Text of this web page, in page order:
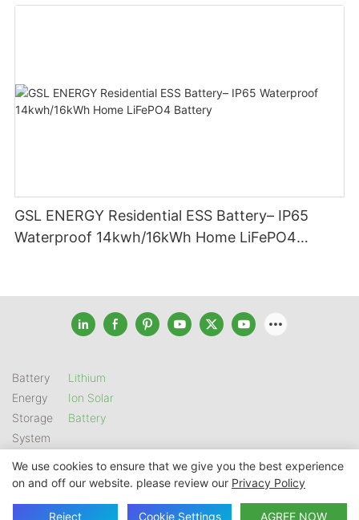
GSL ENERGY Residential ESS Battery– IP65
Waterproof 14kwh/16kWh Home LiFePO4
Battery
Energy
Storage
System
Lithium
Ion Solar
Battery
Copyright © 2026 SHENZHEN GSL ENERGY TECH CO LTD |
Sitemap | Privacy Policy
We use cookies to ensure that we give you the best experience
on and off our website. please review our Privacy Policy
Reject Cookie Settings AGREE NOW